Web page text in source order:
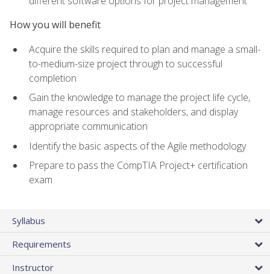
How you will benefit
Acquire the skills required to plan and manage a small-
to-medium-size project through to successful
completion
Gain the knowledge to manage the project life cycle,
manage resources and stakeholders, and display
appropriate communication
Identify the basic aspects of the Agile methodology
Prepare to pass the CompTIA Project+ certification
exam
Syllabus
Requirements
Instructor